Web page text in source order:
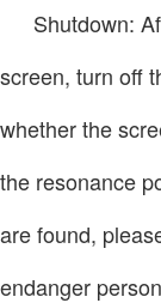
Shutdown:
screen, turn off
whether the
the resonance
are found,
endanger